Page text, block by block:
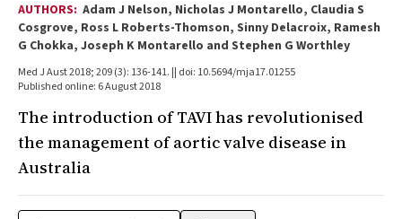
AUTHORS: Adam J Nelson, Nicholas J Montarello, Claudia S
Cosgrove, Ross L Roberts-Thomson, Sinny Delacroix, Ramesh
G Chokka, Joseph K Montarello and Stephen G Worthley
Med J Aust 2018; 209 (3): 136-141. || doi: 10.5694/mja17.01255
Published online: 6 August 2018
The introduction of TAVI has revolutionised
the management of aortic valve disease in
Australia